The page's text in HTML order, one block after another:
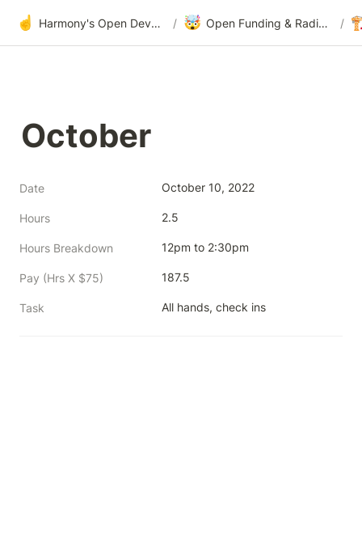
☝️ Harmony's Open Development / 🤯 Open Funding & Radical Transparency /
October
Date October 10, 2022
Hours 2.5
Hours Breakdown 12pm to 2:30pm
Pay (Hrs X $75) 187.5
Task All hands, check ins